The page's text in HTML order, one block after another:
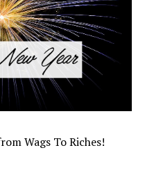
Wags To Riches!